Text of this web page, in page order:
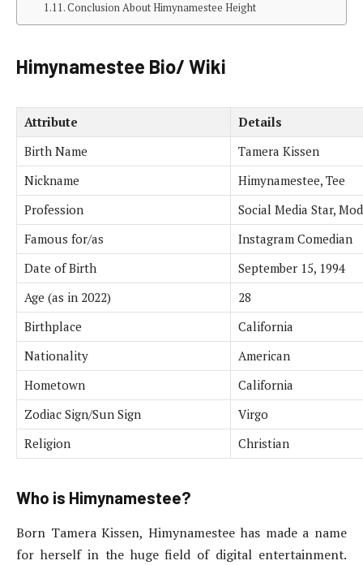
Conclusion About Himynamestee Height
Himynamestee Bio/ Wiki
Attribute
Details
Birth Name
Tamera Kissen
Nickname
Himynamestee, Tee
Profession
Social Media Star,
Famous for/as
Instagram Comedian
Date of Birth
September 15, 1994
Age (as in 2022)
28
Birthplace
California
Nationality
American
Hometown
California
Zodiac Sign/Sun Sign
Virgo
Religion
Christian
Who is Himynamestee?
Born Tamera Kissen, Himynamestee has made a name
for herself in the huge field of digital entertainment.